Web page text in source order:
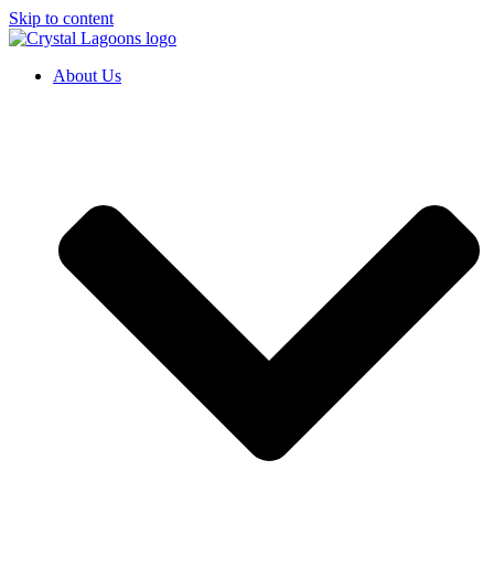
Skip to content
About Us